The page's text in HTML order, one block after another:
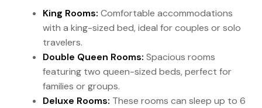
King Rooms: Comfortable accommodations
with a king-sized bed, ideal for couples or solo
travelers.
Double Queen Rooms: Spacious rooms
featuring two queen-sized beds, perfect for
families or groups.
Deluxe Rooms: These rooms can sleep up to 6